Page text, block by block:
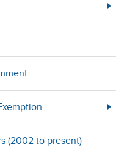
(2002 to present)